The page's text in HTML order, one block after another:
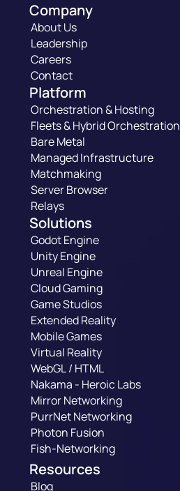
Company
About Us
Leadership
Careers
Contact
Platform
Orchestration & Hosting
Fleets & Hybrid Orchestration
Bare Metal
Managed Infrastructure
Matchmaking
Server Browser
Relays
Solutions
Godot Engine
Unity Engine
Unreal Engine
Cloud Gaming
Game Studios
Extended Reality
Mobile Games
Virtual Reality
WebGL / HTML
Nakama - Heroic Labs
Mirror Networking
PurrNet Networking
Photon Fusion
Fish-Networking
Resources
Blog